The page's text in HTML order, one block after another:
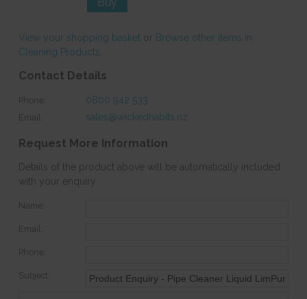
View your shopping basket or Browse other items in
Cleaning Products
Contact Details
Phone: 0800 942 533
Email: sales@wickedhabits.nz
Request More Information
Details of the product above will be automatically included
with your enquiry.
Name:
Email:
Phone:
Subject: